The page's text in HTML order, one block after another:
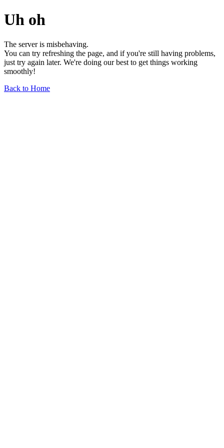
Uh oh
The server is misbehaving.
You can try refreshing the page, and if you're still having problems,
just try again later. We're doing our best to get things working
smoothly!
Back to Home